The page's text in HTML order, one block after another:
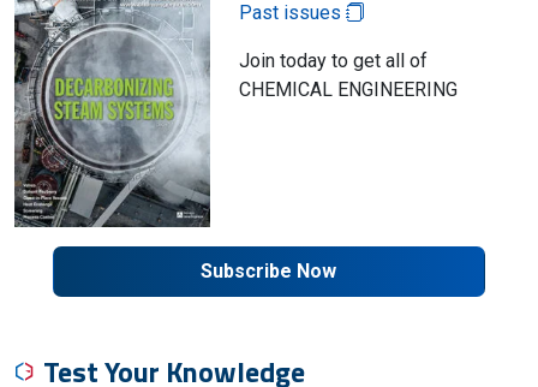
Past issues
Join today to get all of
CHEMICAL ENGINEERING
Subscribe Now
Test Your Knowledge